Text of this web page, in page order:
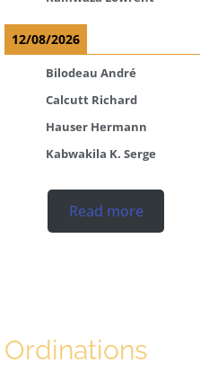
12/08/2026
Bilodeau André
Calcutt Richard
Hauser Hermann
Kabwakila K. Serge
Read more
Ordinations